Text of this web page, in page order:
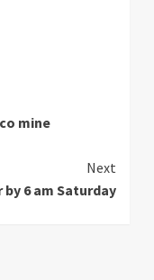
mine
Next
6 am Saturday